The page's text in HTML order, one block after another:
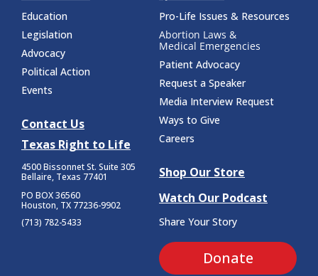
Education
Legislation
Advocacy
Political Action
Events
Contact Us
Texas Right to Life
4500 Bissonnet St. Suite 305
Bellaire, Texas 77401
PO BOX 36560
Houston, TX 77236-9902
(713) 782-5433
Pro-Life Issues & Resources
Abortion Laws &
Medical Emergencies
Patient Advocacy
Request a Speaker
Media Interview Request
Ways to Give
Careers
Shop Our Store
Watch Our Podcast
Share Your Story
Donate